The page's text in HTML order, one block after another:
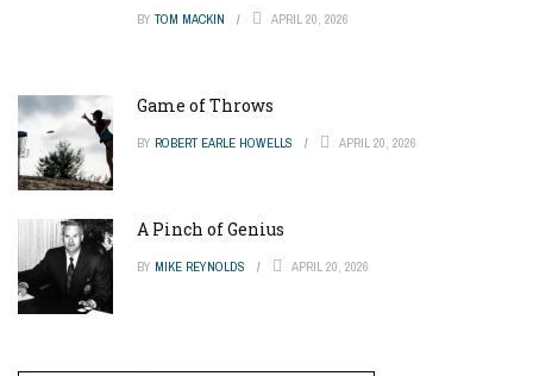
BY TOM MACKIN APRIL 20, 2026
Game of Throws
BY ROBERT EARLE HOWELLS APRIL 20, 2026
A Pinch of Genius
BY MIKE REYNOLDS APRIL 20, 2026